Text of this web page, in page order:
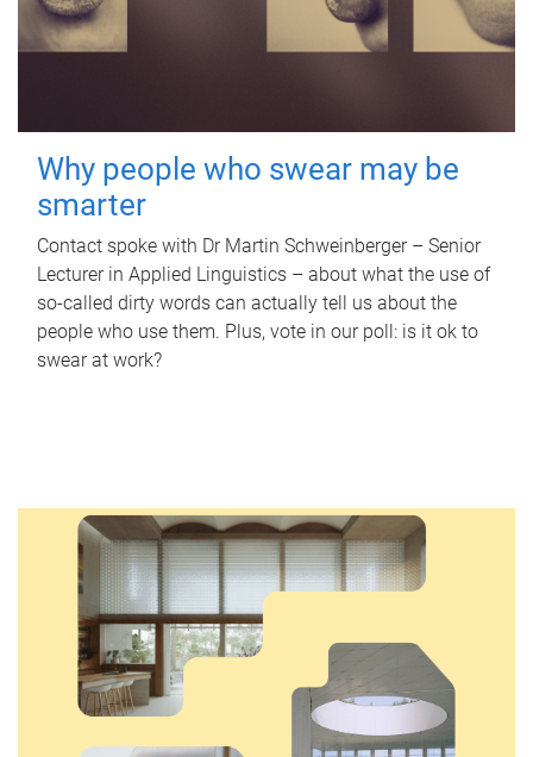
Why people who swear may be
smarter
Contact spoke with Dr Martin Schweinberger – Senior
Lecturer in Applied Linguistics – about what the use of
so-called dirty words can actually tell us about the
people who use them. Plus, vote in our poll: is it ok to
swear at work?